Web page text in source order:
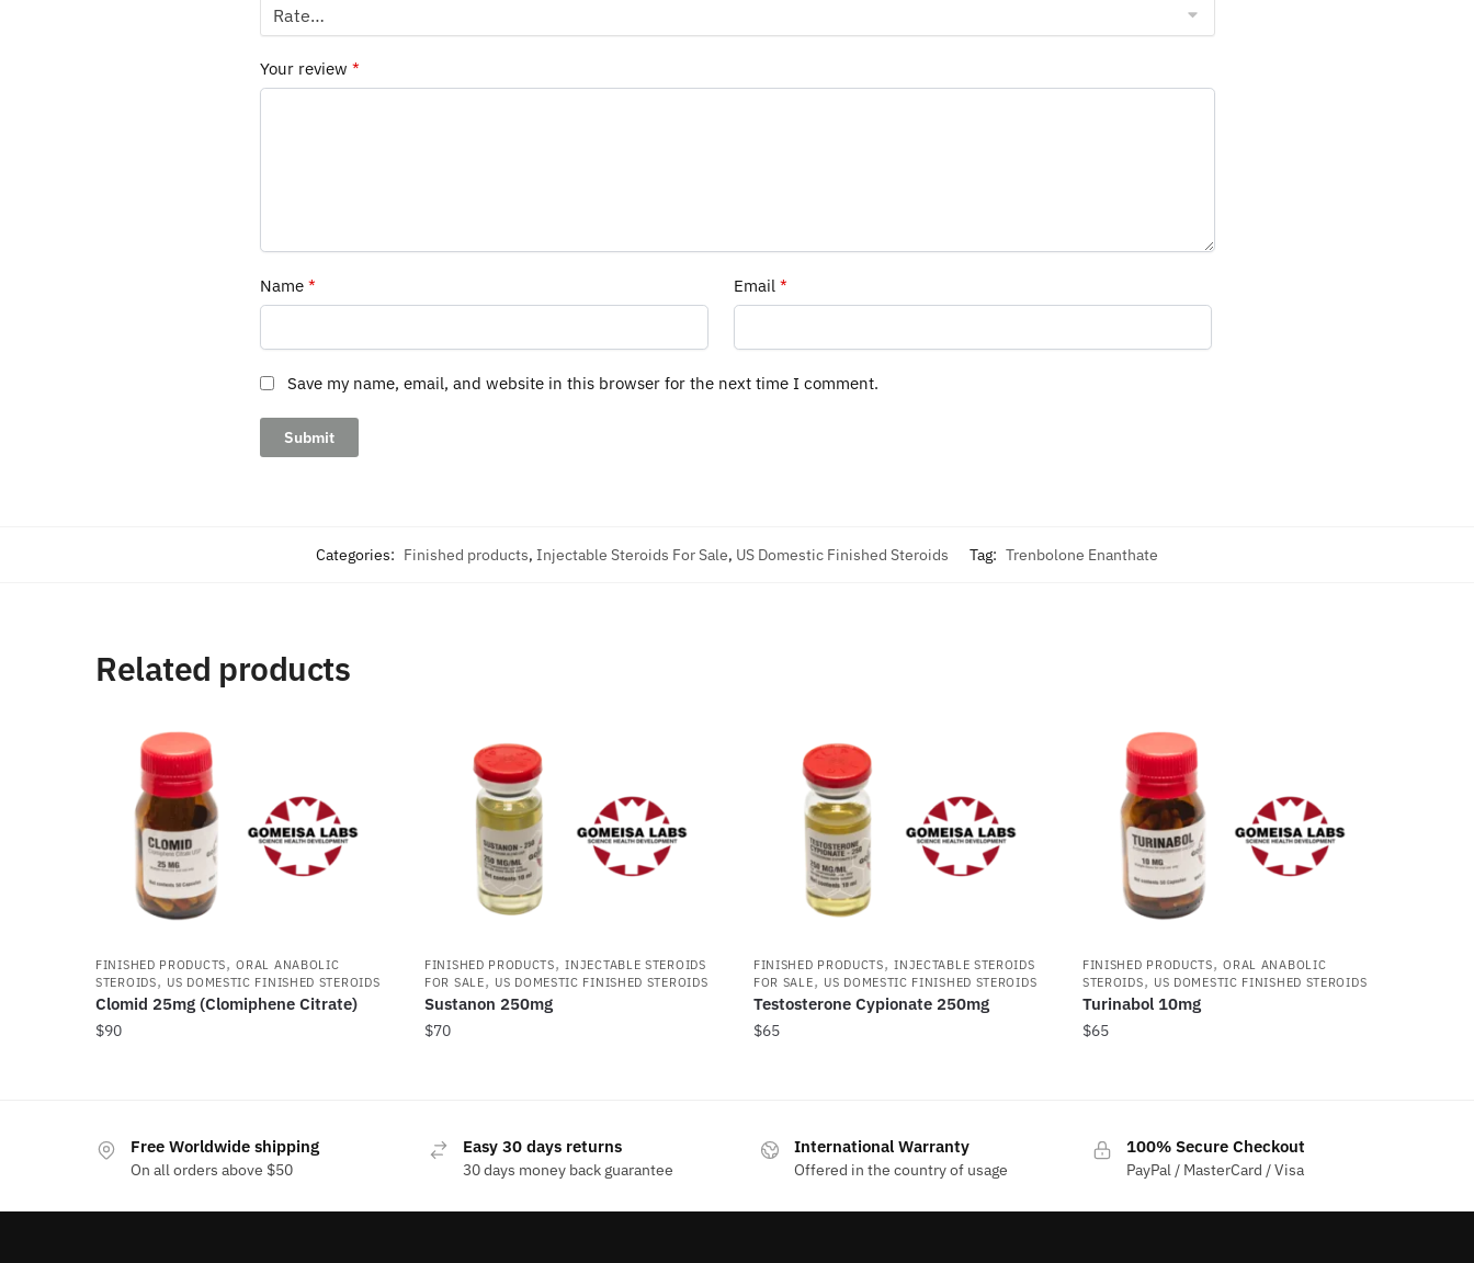
Your review *
Name * Email*
Save my name, email, and website in this browser for the next time I comment.
Categories: Finished products, Injectable Steroids For Sale, US Domestic Finished Steroids Tag: Trenbolone Enanthate
Related products
FINISHED PRODUCTS,ORAL ANABOLIC
STEROIDS, US DOMESTIC FINISHED STEROIDS
Clomid 25mg (Clomiphene Citrate)
$90
FINISHED PRODUCTS,INJECTABLE STEROIDS
FOR SALE, US DOMESTIC FINISHED STEROIDS
Sustanon 250mg
$70
FINISHED PRODUCTS,INJECTABLE STEROIDS
FOR SALE, US DOMESTIC FINISHED STEROIDS
Testosterone Cypionate 250mg
$65
FINISHED PRODUCTS,ORAL ANABOLIC
STEROIDS, US DOMESTIC FINISHED STEROIDS
Turinabol 10mg
$65
Free Worldwide shipping
On all orders above $50
Easy 30 days returns
30 days money back guarantee
International Warranty
Offered in the country of usage
100% Secure Checkout
PayPal / MasterCard / Visa